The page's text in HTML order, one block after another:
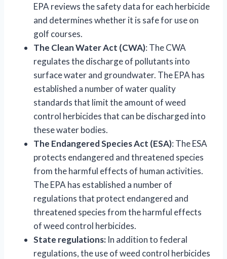
EPA reviews the safety data for each herbicide
and determines whether it is safe for use on
golf courses.
The Clean Water Act (CWA): The CWA
regulates the discharge of pollutants into
surface water and groundwater. The EPA has
established a number of water quality
standards that limit the amount of weed
control herbicides that can be discharged into
these water bodies.
The Endangered Species Act (ESA): The ESA
protects endangered and threatened species
from the harmful effects of human activities.
The EPA has established a number of
regulations that protect endangered and
threatened species from the harmful effects
of weed control herbicides.
State regulations: In addition to federal
regulations, the use of weed control herbicides